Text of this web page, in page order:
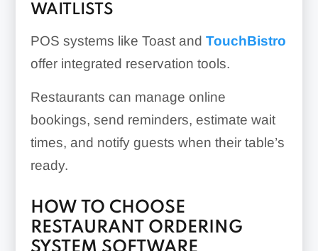
WAITLISTS
POS systems like Toast and TouchBistro
offer integrated reservation tools.
Restaurants can manage online
bookings, send reminders, estimate wait
times, and notify guests when their table’s
ready.
HOW TO CHOOSE
RESTAURANT ORDERING